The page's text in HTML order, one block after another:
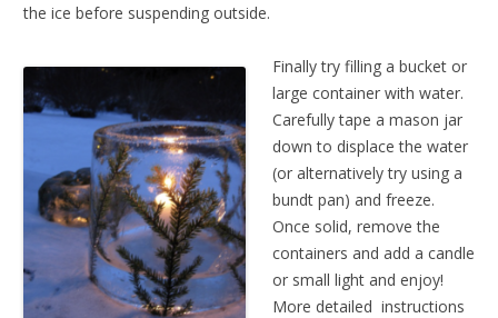
the ice before suspending outside.
Finally try filling a bucket or
large container with water.
Carefully tape a mason jar
down to displace the water
(or alternatively try using a
bundt pan) and freeze.
Once solid, remove the
containers and add a candle
or small light and enjoy!
More detailed instructions